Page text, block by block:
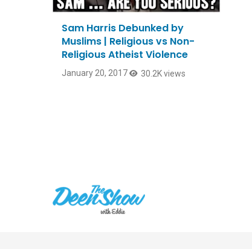
Sam Harris Debunked by
Muslims | Religious vs Non-
Religious Atheist Violence
January 20, 2017 30.2K views